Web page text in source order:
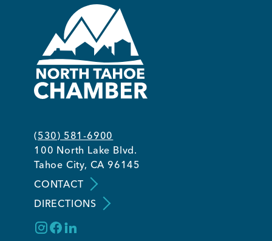
(530) 581-6900
100 North Lake Blvd.
Tahoe City, CA 96145
CONTACT
DIRECTIONS